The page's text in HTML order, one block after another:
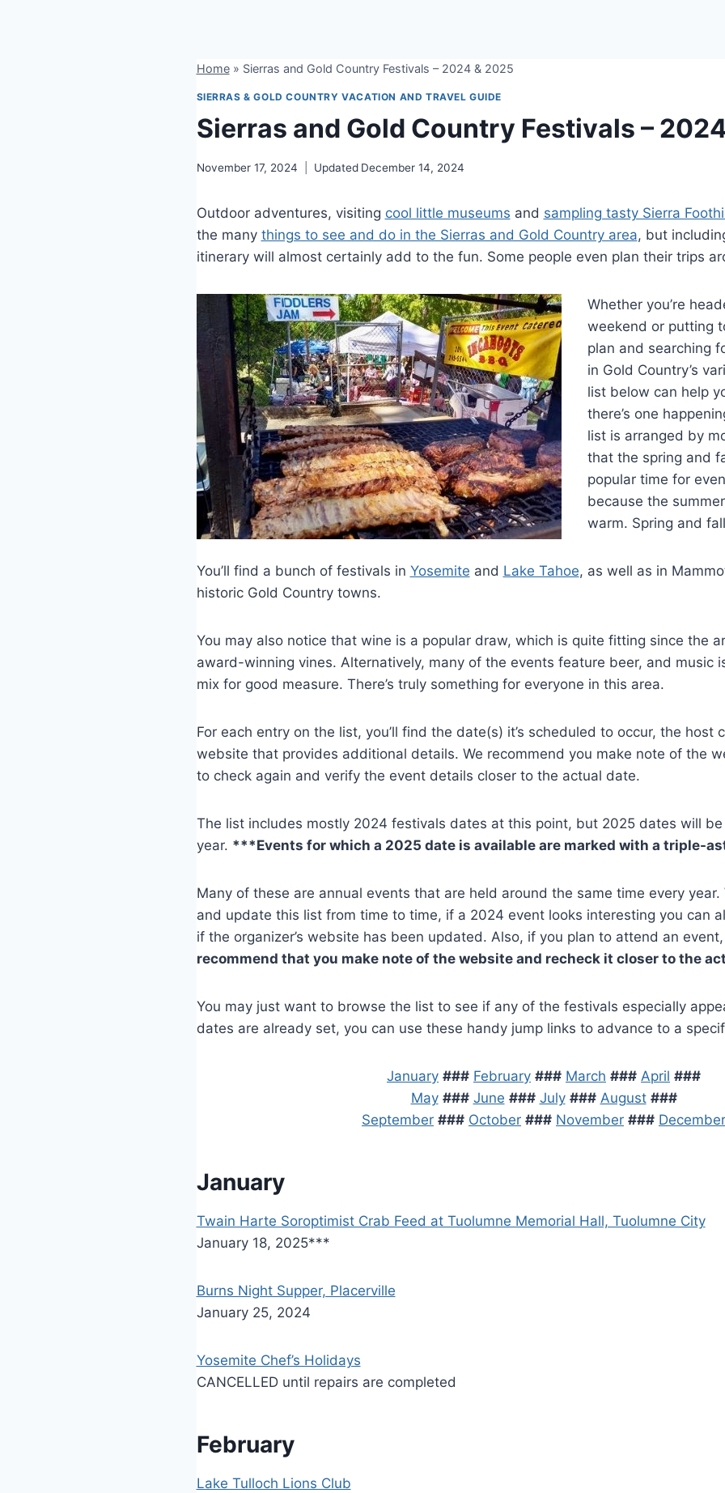
Home» Sierras and Gold Country Festivals – 2024 & 2025
SIERRAS & GOLD COUNTRY VACATION AND TRAVEL GUIDE
Sierras and Gold Country Festivals –
November 17, 2024 Updated December 14, 2024
Outdoor adventures, visiting cool little museums and sampling tasty Sierra
the many things to see and do in the Sierras and Gold Country area, but
itinerary will almost certainly add to the fun. Some people even plan their trips
Whether you’re
weekend or putting
plan and searching
in Gold Country’s
list below can help
there’s one
list is arranged by
that the spring and
popular time for
because the
warm. Spring and
You’ll find a bunch of festivals in Yosemite and Lake Tahoe, as well as in
historic Gold Country towns.
You may also notice that wine is a popular draw, which is quite fitting since the
award-winning vines. Alternatively, many of the events feature beer, and music
mix for good measure. There’s truly something for everyone in this area.
For each entry on the list, you’ll find the date(s) it’s scheduled to occur, the host
website that provides additional details. We recommend you make note of the
to check again and verify the event details closer to the actual date.
The list includes mostly 2024 festivals dates at this point, but 2025 dates will
year. ***Events for which a 2025 date is available are marked with a triple-
Many of these are annual events that are held around the same time every
and update this list from time to time, if a 2024 event looks interesting you can
if the organizer’s website has been updated. Also, if you plan to attend an
recommend that you make note of the website and recheck it closer to the
You may just want to browse the list to see if any of the festivals especially
dates are already set, you can use these handy jump links to advance to a
January ### February ### March ### April ###
May ### June ### July ### August ###
September ### October ### November ### December
January
Twain Harte Soroptimist Crab Feed at Tuolumne Memorial Hall, Tuolumne City
January 18, 2025***
Burns Night Supper, Placerville
January 25, 2024
Yosemite Chef’s Holidays
CANCELLED until repairs are completed
February
Lake Tulloch Lions Club